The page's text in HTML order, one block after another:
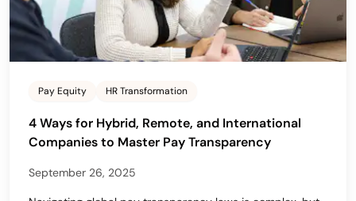
Pay Equity HR Transformation
4 Ways for Hybrid, Remote, and International
Companies to Master Pay Transparency
September 26, 2025